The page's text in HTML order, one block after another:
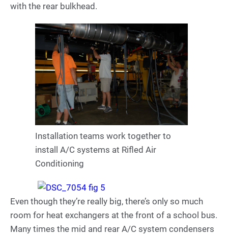
with the rear bulkhead.
Installation teams work together to
install A/C systems at Rifled Air
Conditioning
Even though they’re really big, there’s only so much
room for heat exchangers at the front of a school bus.
Many times the mid and rear A/C system condensers